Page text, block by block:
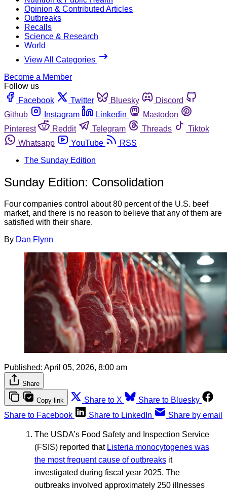
Opinion & Contributed Articles
Outbreaks
Recalls
Science & Research
World
View All Categories
Become a Member
Follow us
Facebook
Twitter Bluesky
Discord
Github
Instagram Linkedin
Mastodon
Pinterest
Reddit Telegram Threads
Tiktok
Whatsapp
YouTube
RSS
The Sunday Edition
Sunday Edition: Consolidation
Four companies control about 80 percent of the U.S. beef
market, and there is no reason to believe that any of them are
satisfied with their share.
By Dan Flynn
Published: April 05, 2026, 8:00 am
Share
Copy link Share to X
Share to Bluesky
Share to Facebook
Share to LinkedIn Share by email
The USDA’s Food Safety and Inspection Service
(FSIS) reported that Listeria monocytogenes was
the most frequent cause of outbreaks it
investigated during fiscal year 2025. The
outbreaks involved approximately 250 illnesses